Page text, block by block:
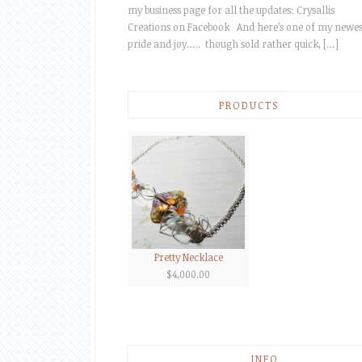
my business page for all the updates: Crysallis
Creations on Facebook And here’s one of my
pride and joy….. though sold rather quick, […]
PRODUCTS
Pretty Necklace
$4,000.00
INFO